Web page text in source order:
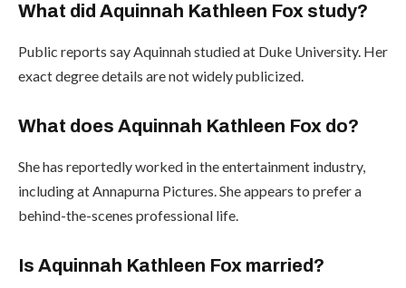
What did Aquinnah Kathleen Fox study?
Public reports say Aquinnah studied at Duke University. Her
exact degree details are not widely publicized.
What does Aquinnah Kathleen Fox do?
She has reportedly worked in the entertainment industry,
including at Annapurna Pictures. She appears to prefer a
behind-the-scenes professional life.
Is Aquinnah Kathleen Fox married?